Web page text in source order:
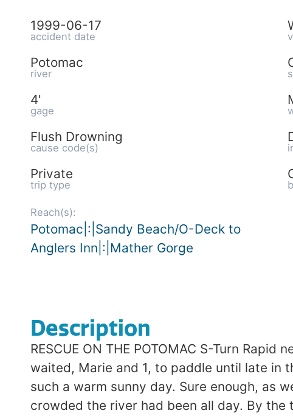
1999-06-17
accident date
Potomac
river
4'
gage
Flush Drowning
cause code(s)
Private
trip type
Reach(s):
Potomac|:|Sandy Beach/O-Deck to
Anglers Inn|:|Mather Gorge
Description
RESCUE ON THE POTOMAC S-Turn
waited, Marie and 1, to paddle until late in
such a warm sunny day. Sure enough, as
crowded the river had been all day. By